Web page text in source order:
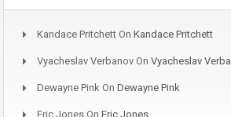
Kandace Pritchett On Kandace Pritchett
Vyacheslav Verbanov On Vyacheslav
Dewayne Pink On Dewayne Pink
Eric Jones On Eric Jones